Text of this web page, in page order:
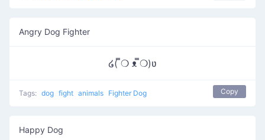
Angry Dog Fighter
໒( ̿❍ ᴥ ̿❍)ʋ
Tags: dog fight animals Fighter Dog Copy
Happy Dog